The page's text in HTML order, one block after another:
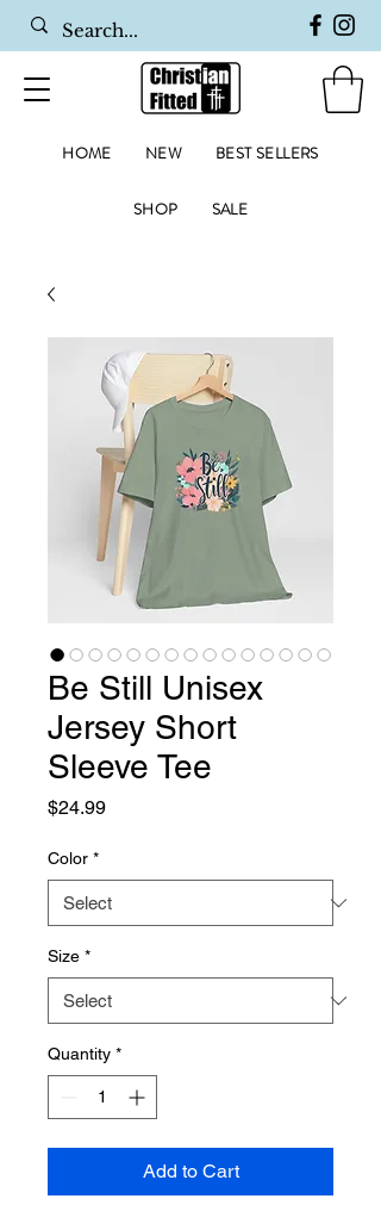
HOME NEW BEST SELLERS
SHOP SALE
Be Still Unisex
Jersey Short
Sleeve Tee
$24.99Price
Color *
Size *
Quantity *
Add to Cart